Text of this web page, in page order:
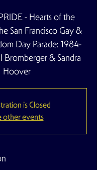
- Hearts of the
San Francisco Gay &
Day Parade: 1984-
Bromberger & Sandra
Hoover
is Closed
other events